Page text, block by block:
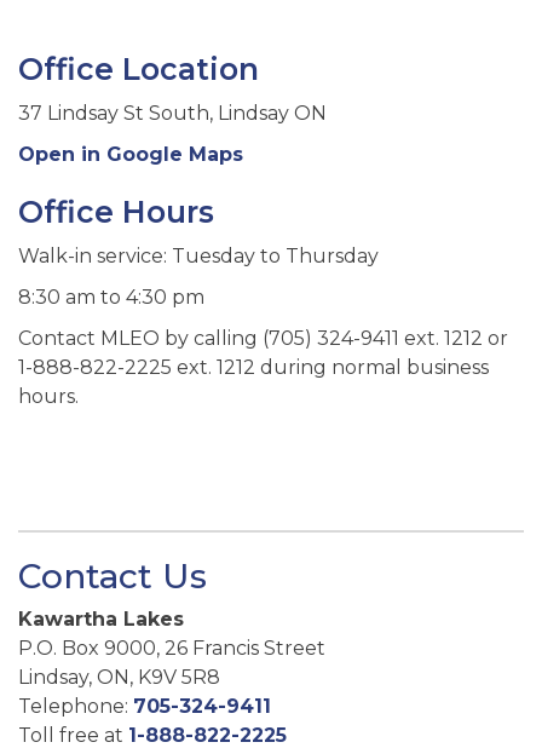
Office Location
37 Lindsay St South, Lindsay ON
Open in Google Maps
Office Hours
Walk-in service: Tuesday to Thursday
8:30 am to 4:30 pm
Contact MLEO by calling (705) 324-9411 ext. 1212 or
1-888-822-2225 ext. 1212 during normal business
hours.
Contact Us
Kawartha Lakes
P.O. Box 9000, 26 Francis Street
Lindsay, ON, K9V 5R8
Telephone: 705-324-9411
Toll free at 1-888-822-2225